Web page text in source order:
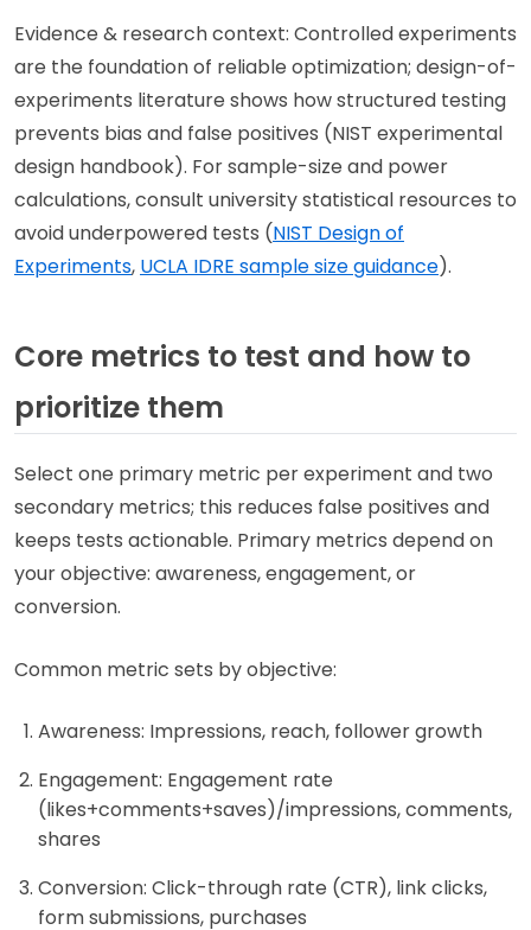
Evidence & research context: Controlled experiments
are the foundation of reliable optimization; design-of-
experiments literature shows how structured testing
prevents bias and false positives (NIST experimental
design handbook). For sample-size and power
calculations, consult university statistical resources to
avoid underpowered tests (NIST Design of
Experiments, UCLA IDRE sample size guidance).
Core metrics to test and how to
prioritize them
Select one primary metric per experiment and two
secondary metrics; this reduces false positives and
keeps tests actionable. Primary metrics depend on
your objective: awareness, engagement, or
conversion.
Common metric sets by objective:
Awareness: Impressions, reach, follower growth
Engagement: Engagement rate
(likes+comments+saves)/impressions, comments,
shares
Conversion: Click-through rate (CTR), link clicks,
form submissions, purchases